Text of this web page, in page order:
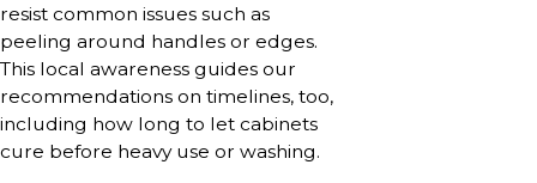
resist common issues such as
peeling around handles or edges.
This local awareness guides our
recommendations on timelines, too,
including how long to let cabinets
cure before heavy use or washing.